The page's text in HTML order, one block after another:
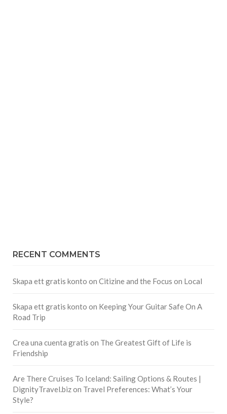
RECENT COMMENTS
Skapa ett gratis konto on Citizine and the Focus on Local
Skapa ett gratis konto on Keeping Your Guitar Safe On A
Road Trip
Crea una cuenta gratis on The Greatest Gift of Life is
Friendship
Are There Cruises To Iceland: Sailing Options & Routes |
DignityTravel.bizon Travel Preferences: What’s Your
Style?